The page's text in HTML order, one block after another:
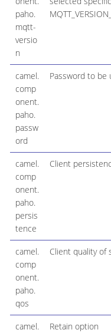
paho.
mqtt-
versio
n
camel.
comp
onent.
paho.
passw
ord
Password to be
camel.
comp
onent.
paho.
persis
tence
Client
camel.
comp
onent.
paho.
qos
Client quality of
camel.
Retain option